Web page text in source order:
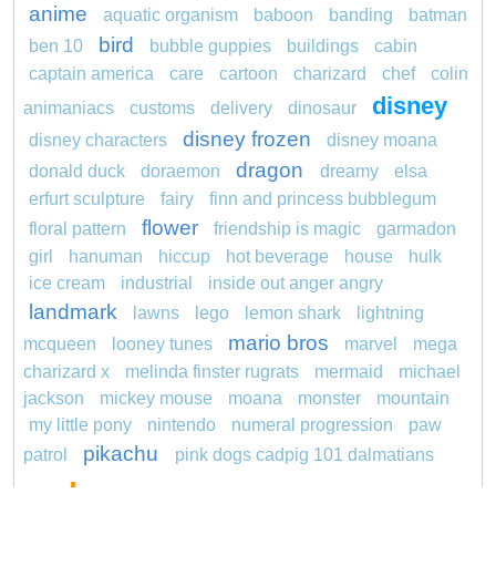
anime
aquatic organism baboon banding
batman
ben 10
bird bubble guppies buildings
cabin
captain america
care cartoon charizard chef
colin
animaniacs
customs delivery dinosaur disney
disney characters disney frozen
disney moana
donald duck
doraemon dragon dreamy
elsa
erfurt sculpture
fairy
finn and princess bubblegum
floral pattern
flower friendship is magic
garmadon
girl
hanuman hiccup hot beverage house
hulk
ice cream
industrial inside out anger angry
landmark lawns lego lemon shark
lightning
mcqueen
looney tunes mario bros marvel
mega
charizard x
melinda finster rugrats mermaid
michael
jackson
mickey mouse moana monster
mountain
my little pony
nintendo numeral progression
paw
patrol
pikachu pink dogs cadpig 101 dalmatians
pokemon